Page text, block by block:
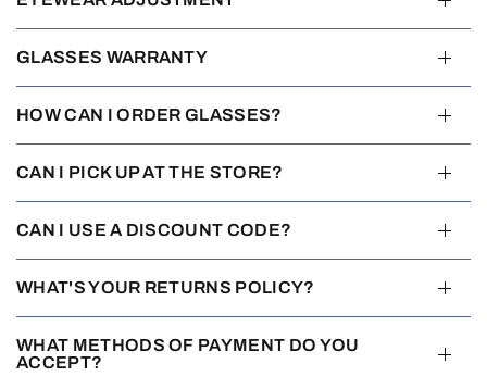
GLASSES WARRANTY
HOW CAN I ORDER GLASSES?
CAN I PICK UP AT THE STORE?
CAN I USE A DISCOUNT CODE?
WHAT'S YOUR RETURNS POLICY?
WHAT METHODS OF PAYMENT DO YOU
ACCEPT?